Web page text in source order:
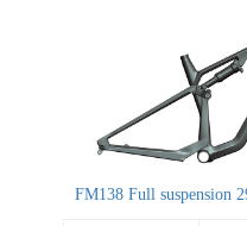
FM138 Full suspension